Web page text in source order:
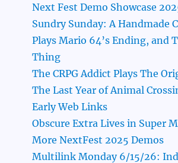
Next Fest Demo Showcase
Sundry Sunday: A Handmade
Plays Mario 64’s Ending, and
Thing
The CRPG Addict Plays The
The Last Year of Animal
Early Web Links
Obscure Extra Lives in Super
More NextFest 2025 Demos
Multilink Monday 6/15/26: